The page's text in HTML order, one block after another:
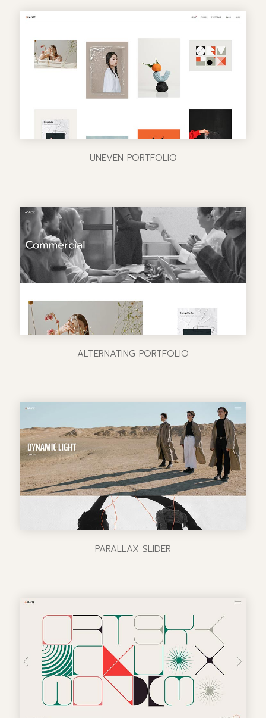
UNEVEN PORTFOLIO
ALTERNATING PORTFOLIO
PARALLAX SLIDER